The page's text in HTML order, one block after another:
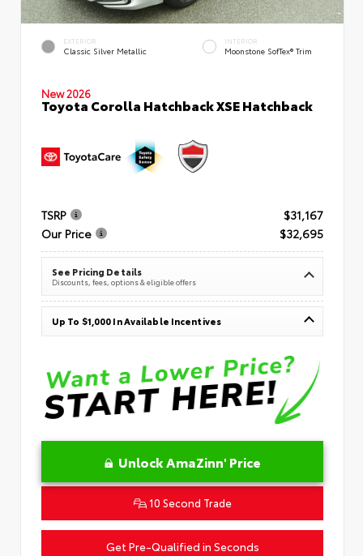
EXTERIOR
Classic Silver Metallic
INTERIOR
Moonstone SofTex® Trim
New 2026
Toyota Corolla Hatchback XSE Hatchback
TSRP
$31,167
Our Price
$32,695
See Pricing Details
Discounts, fees, options & eligible offers
Up To $1,000 In Available Incentives
Unlock AmaZinn' Price
10 Second Trade
Get Pre-Qualified in Seconds